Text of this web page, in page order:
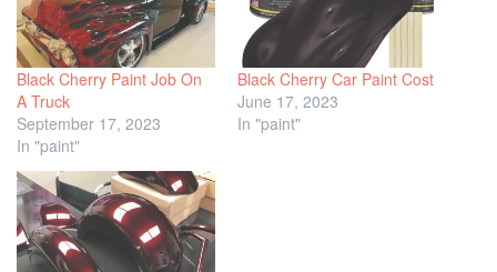
Black Cherry Paint Job On
A Truck
September 17, 2023
In "paint"
Black Cherry Car Paint Cost
June 17, 2023
In "paint"